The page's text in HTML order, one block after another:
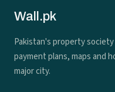
Wall.pk
Pakistan's property
payment plans, maps and
major city.